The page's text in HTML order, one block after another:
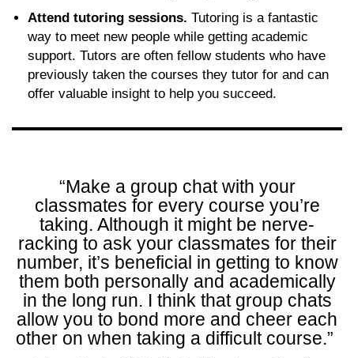
Attend tutoring sessions. Tutoring is a fantastic
way to meet new people while getting academic
support. Tutors are often fellow students who have
previously taken the courses they tutor for and can
offer valuable insight to help you succeed.
“Make a group chat with your
classmates for every course you’re
taking. Although it might be nerve-
racking to ask your classmates for their
number, it’s beneficial in getting to know
them both personally and academically
in the long run. I think that group chats
allow you to bond more and cheer each
other on when taking a difficult course.”